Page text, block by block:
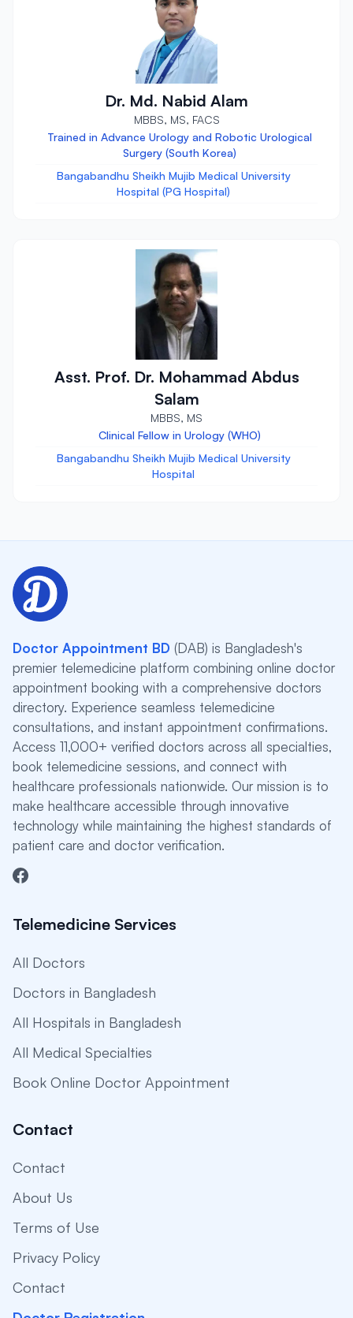
Dr. Md. Nabid Alam
MBBS, MS, FACS
Trained in Advance Urology and Robotic Urological
Surgery (South Korea)
Bangabandhu Sheikh Mujib Medical University
Hospital (PG Hospital)
Asst. Prof. Dr. Mohammad Abdus
Salam
MBBS, MS
Clinical Fellow in Urology (WHO)
Bangabandhu Sheikh Mujib Medical University
Hospital
Doctor Appointment BD (DAB) is Bangladesh's
premier telemedicine platform combining online doctor
appointment booking with a comprehensive doctors
directory. Experience seamless telemedicine
consultations, and instant appointment confirmations.
Access 11,000+ verified doctors across all specialties,
book telemedicine sessions, and connect with
healthcare professionals nationwide. Our mission is to
make healthcare accessible through innovative
technology while maintaining the highest standards of
patient care and doctor verification.
Telemedicine Services
All Doctors
Doctors in Bangladesh
All Hospitals in Bangladesh
All Medical Specialties
Book Online Doctor Appointment
Contact
Contact
About Us
Terms of Use
Privacy Policy
Contact